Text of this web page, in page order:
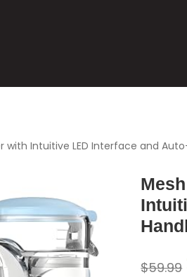
with Intuitive LED Interface and
$59.99